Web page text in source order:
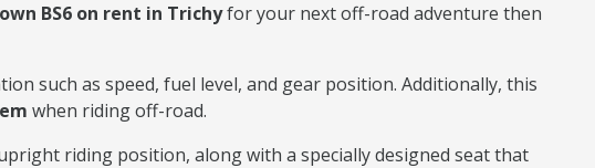
BS6 on rent in Trichyfor your next off-road adventure then
such as speed, fuel level, and gear position. Additionally, this
when riding off-road.
riding position, along with a specially designed seat that